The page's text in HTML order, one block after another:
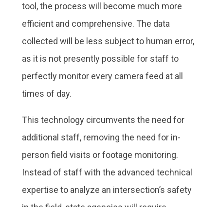
tool, the process will become much more
efficient and comprehensive. The data
collected will be less subject to human error,
as it is not presently possible for staff to
perfectly monitor every camera feed at all
times of day.
This technology circumvents the need for
additional staff, removing the need for in-
person field visits or footage monitoring.
Instead of staff with the advanced technical
expertise to analyze an intersection’s safety